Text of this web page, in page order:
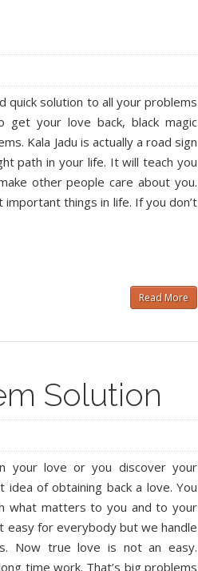
quick solution to all your problems
your love back, black magic
Kala Jadu is actually a road sign
path in your life. It will teach you
other people care about you.
things in life. If you don’t
Read More
Solution
your love or you discover your
of obtaining back a love. You
what matters to you and to your
easy for everybody but we handle
Now true love is not an easy.
time work. That’s big problems